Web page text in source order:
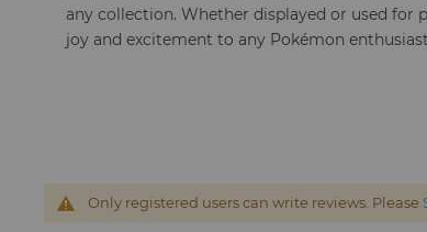
any collection. Whether displayed or used for
joy and excitement to any Pokémon
Only registered users can write reviews. Please